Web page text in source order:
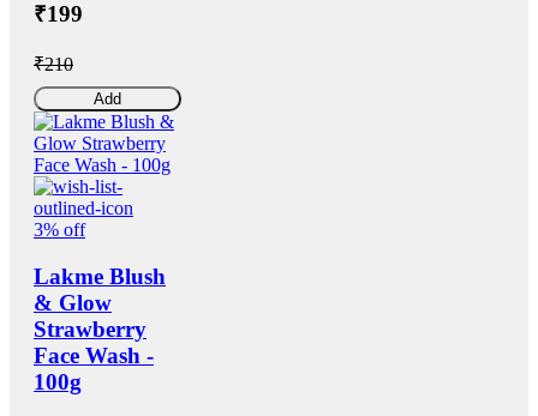
₹199
₹210
Add
3% off
Lakme Blush
& Glow
Strawberry
Face Wash -
100g